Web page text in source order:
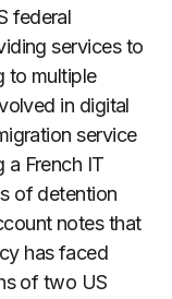
federal
services to
to multiple
in digital
service
a French IT
of detention
notes that
has faced
of two US